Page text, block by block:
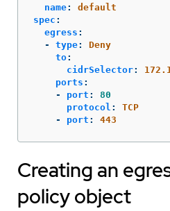
name:
default
spec :
egress :
-
type:
Deny
to:
cidrSelector:
ports :
-
port :
80
protocol :
TCP
-
port : 443
Creating an
policy object